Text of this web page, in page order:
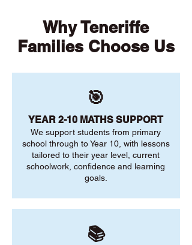
Why Teneriffe
Families Choose Us
🎯
YEAR 2-10 MATHS SUPPORT
We support students from primary
school through to Year 10, with lessons
tailored to their year level, current
schoolwork, confidence and learning
goals.
📚